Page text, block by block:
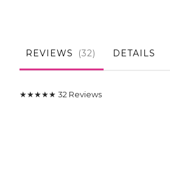
REVIEWS 32 DETAILS
★★★★★ 32 Reviews